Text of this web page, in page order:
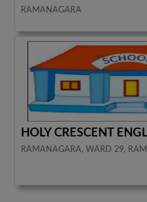
RAMANAGARA
HOLY CRESCENT
RAMANAGARA, WARD 29,